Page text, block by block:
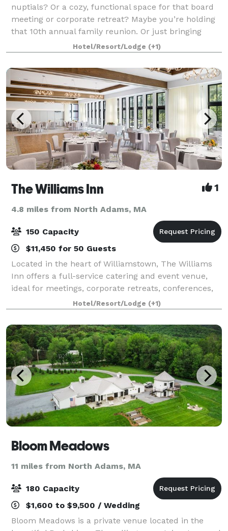
nuptials? Or a cozy, functional space for that board
meeting or corporate retreat? Maybe you’re holding
that 10th annual family reunion. Or just bringing
along a group of friends to tour MASS M
Hotel/Resort/Lodge (+1)
The Williams Inn 1
4.8 miles from North Adams, MA
150 Capacity
$11,450 for 50 Guests
Located in the heart of Williamstown, The Williams
Inn offers a full-service catering and event venue,
ideal for meetings, corporate retreats, conferences,
special events, and weddings. When you host your
event at The Williams Inn, it wil
Hotel/Resort/Lodge (+1)
Bloom Meadows
11 miles from North Adams, MA
180 Capacity
$1,600 to $9,500 / Wedding
Bloom Meadows is a private venue located in the